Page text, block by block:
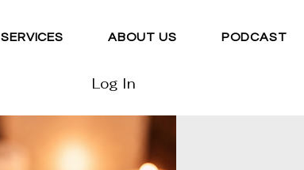
SERVICES ABOUT US PODCAST
Log In